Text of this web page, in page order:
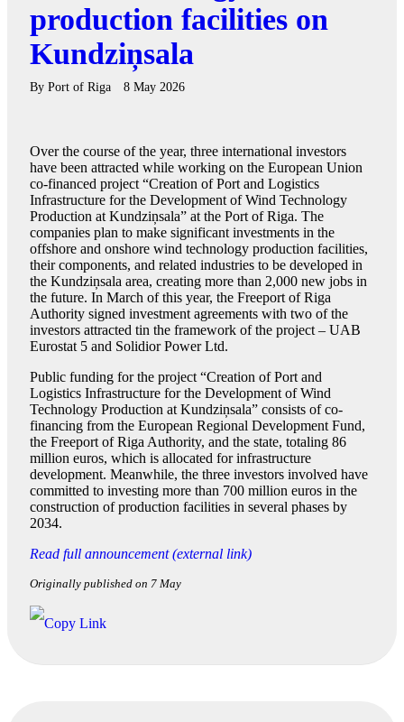
production facilities on
Kundziņsala
By Port of Riga 8 May 2026
Over the course of the year, three international investors
have been attracted while working on the European Union
co-financed project “Creation of Port and Logistics
Infrastructure for the Development of Wind Technology
Production at Kundziņsala” at the Port of Riga. The
companies plan to make significant investments in the
offshore and onshore wind technology production facilities,
their components, and related industries to be developed in
the Kundziņsala area, creating more than 2,000 new jobs in
the future. In March of this year, the Freeport of Riga
Authority signed investment agreements with two of the
investors attracted tin the framework of the project – UAB
Eurostat 5 and Solidior Power Ltd.
Public funding for the project “Creation of Port and
Logistics Infrastructure for the Development of Wind
Technology Production at Kundziņsala” consists of co-
financing from the European Regional Development Fund,
the Freeport of Riga Authority, and the state, totaling 86
million euros, which is allocated for infrastructure
development. Meanwhile, the three investors involved have
committed to investing more than 700 million euros in the
construction of production facilities in several phases by
2034.
Read full announcement (external link)
Originally published on 7 May